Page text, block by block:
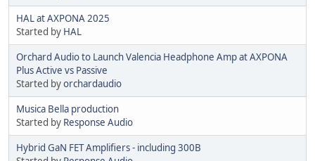
HAL at AXPONA 2025
Started by HAL
Orchard Audio to Launch Valencia Headphone Amp at AXPONA
Plus Active vs Passive
Started byorchardaudio
Musica Bella production
Started by Response Audio
Hybrid GaN FET Amplifiers - including 300B